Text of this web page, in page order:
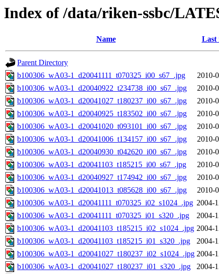
Index of /data/riken-ssbc/
Name Last
Parent Directory
b100306_wA03-1_d20041111_t070325_i00_s67_.jpg
2010-
b100306_wA03-1_d20040922_t234738_i00_s67_.jpg
2010-
b100306_wA03-1_d20041027_t180237_i00_s67_.jpg
2010-
b100306_wA03-1_d20040925_t183502_i00_s67_.jpg
2010-
b100306_wA03-1_d20041020_t093101_i00_s67_.jpg
2010-
b100306_wA03-1_d20041006_t134157_i00_s67_.jpg
2010-
b100306_wA03-1_d20040930_t042620_i00_s67_.jpg
2010-
b100306_wA03-1_d20041103_t185215_i00_s67_.jpg
2010-
b100306_wA03-1_d20040927_t174942_i00_s67_.jpg
2010-
b100306_wA03-1_d20041013_t085628_i00_s67_.jpg
2010-
b100306_wA03-1_d20041111_t070325_i02_s1024_.jpg 2004-
b100306_wA03-1_d20041111_t070325_i01_s320_.jpg
2004-
b100306_wA03-1_d20041103_t185215_i02_s1024_.jpg 2004-
b100306_wA03-1_d20041103_t185215_i01_s320_.jpg
2004-
b100306_wA03-1_d20041027_t180237_i02_s1024_.jpg 2004-
b100306_wA03-1_d20041027_t180237_i01_s320_.jpg
2004-